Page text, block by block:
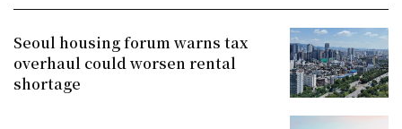
Seoul housing forum warns tax
overhaul could worsen rental
shortage